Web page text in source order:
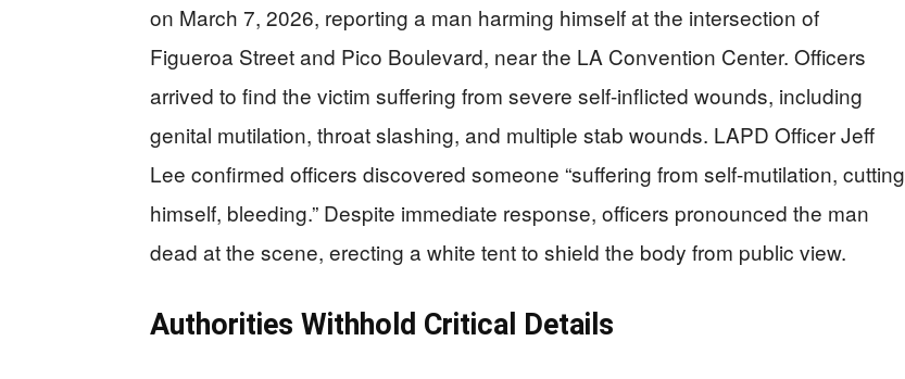
on March 7, 2026, reporting a man harming himself at the intersection of
Figueroa Street and Pico Boulevard, near the LA Convention Center. Officers
arrived to find the victim suffering from severe self-inflicted wounds, including
genital mutilation, throat slashing, and multiple stab wounds. LAPD Officer Jeff
Lee confirmed officers discovered someone “suffering from self-mutilation, cutting
himself, bleeding.” Despite immediate response, officers pronounced the man
dead at the scene, erecting a white tent to shield the body from public view.
Authorities Withhold Critical Details